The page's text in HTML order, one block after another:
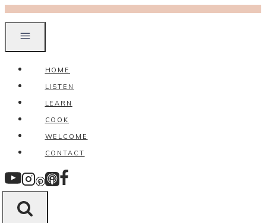
Skip
HOME
LISTEN
LEARN
COOK
WELCOME
CONTACT